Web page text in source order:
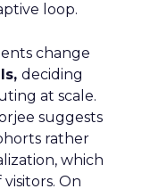
loop.
change
deciding
at scale.
suggests
rather
which
On